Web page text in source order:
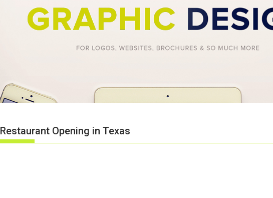
Opening in Texas